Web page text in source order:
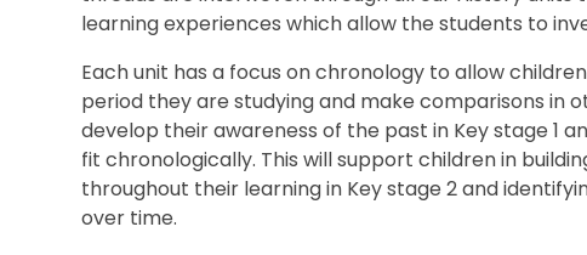
learning experiences which allow the students to
Each unit has a focus on chronology to allow
period they are studying and make comparisons in
develop their awareness of the past in Key stage 1
fit chronologically. This will support children in
throughout their learning in Key stage 2 and
over time.